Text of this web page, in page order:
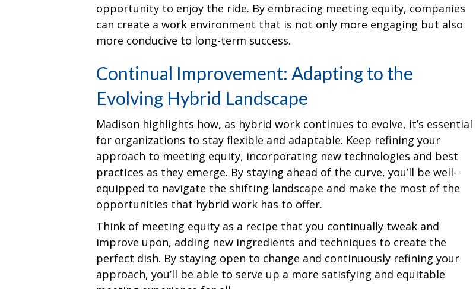
opportunity to enjoy the ride. By embracing meeting equity, companies
can create a work environment that is not only more engaging but also
more conducive to long-term success.
Continual Improvement: Adapting to the
Evolving Hybrid Landscape
Madison highlights how, as hybrid work continues to evolve, it’s essential
for organizations to stay flexible and adaptable. Keep refining your
approach to meeting equity, incorporating new technologies and best
practices as they emerge. By staying ahead of the curve, you’ll be well-
equipped to navigate the shifting landscape and make the most of the
opportunities that hybrid work has to offer.
Think of meeting equity as a recipe that you continually tweak and
improve upon, adding new ingredients and techniques to create the
perfect dish. By staying open to change and continuously refining your
approach, you’ll be able to serve up a more satisfying and equitable